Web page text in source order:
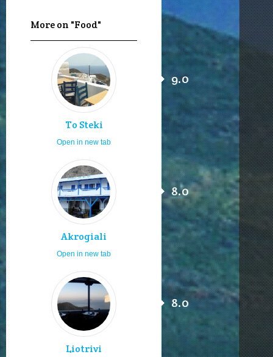
More on "Food"
To Steki
9.0
Open in new tab
Akrogiali
8.0
Open in new tab
Liotrivi
8.0